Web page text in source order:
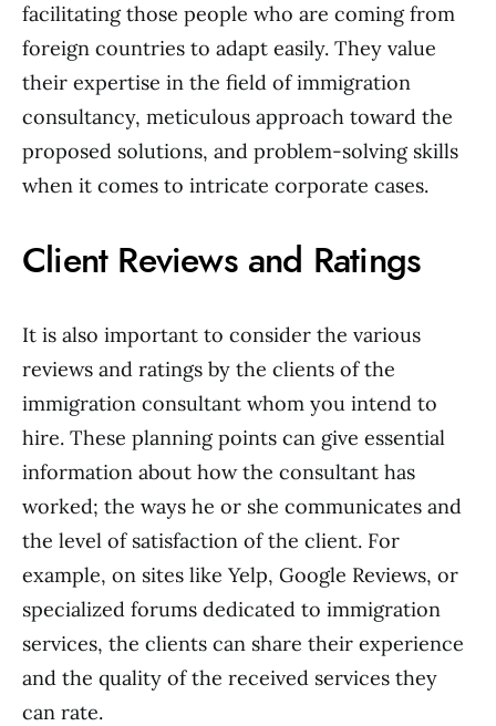
facilitating those people who are coming from
foreign countries to adapt easily. They value
their expertise in the field of immigration
consultancy, meticulous approach toward the
proposed solutions, and problem-solving skills
when it comes to intricate corporate cases.
Client Reviews and Ratings
It is also important to consider the various
reviews and ratings by the clients of the
immigration consultant whom you intend to
hire. These planning points can give essential
information about how the consultant has
worked; the ways he or she communicates and
the level of satisfaction of the client. For
example, on sites like Yelp, Google Reviews, or
specialized forums dedicated to immigration
services, the clients can share their experience
and the quality of the received services they
can rate.